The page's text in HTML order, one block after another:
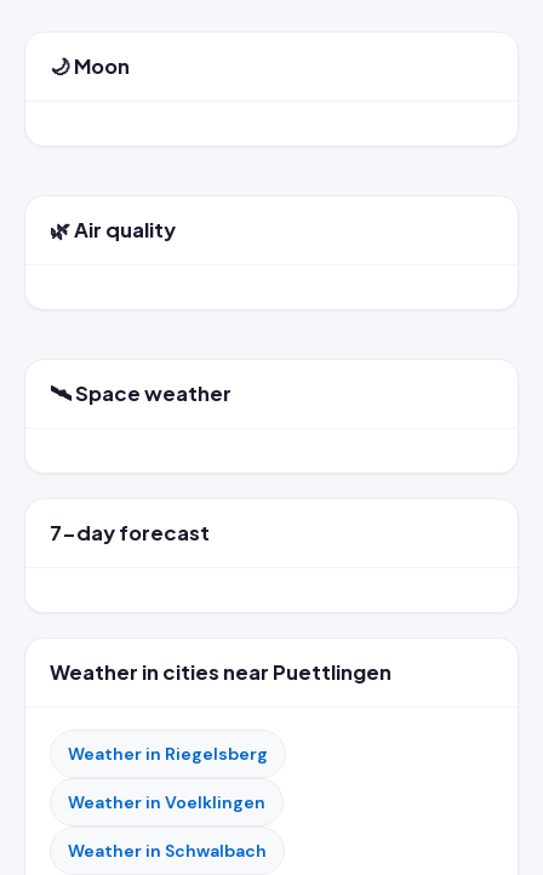
🌙 Moon
🌿 Air quality
🛰️ Space weather
7-day forecast
Weather in cities near Puettlingen
Weather in Riegelsberg
Weather in Voelklingen
Weather in Schwalbach